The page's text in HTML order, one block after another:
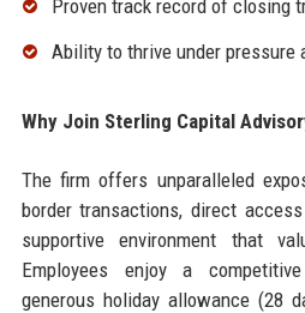
Proven track record of closing
Ability to thrive under pressure
Why Join Sterling Capital
The firm offers unparalleled
border transactions, direct
supportive environment that
Employees enjoy a
generous holiday allowance (28